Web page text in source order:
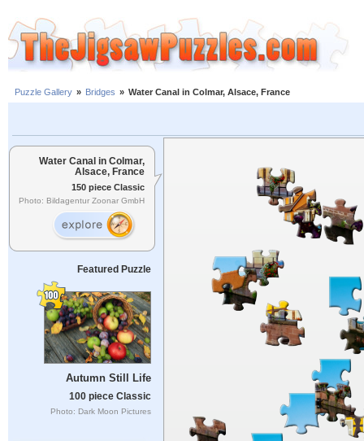
Puzzle Gallery » Bridges » Water Canal in Colmar, Alsace, France
Water Canal in Colmar,
Alsace, France
150 piece Classic
Photo: Bildagentur Zoonar GmbH
Featured Puzzle
Autumn Still Life
100 piece Classic
Photo: Dark Moon Pictures